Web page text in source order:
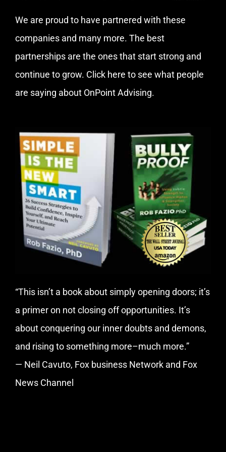
We are proud to have partnered with these
companies and many more. The best
partnerships are the ones that start strong and
continue to grow. Click here to see what people
are saying about OnPoint Advising.
“This isn’t a book about simply opening doors; it’s
a primer on not closing off opportunities. It’s
about conquering our inner doubts and demons,
and rising to something more–much more.”
— Neil Cavuto, Fox business Network and Fox
News Channel